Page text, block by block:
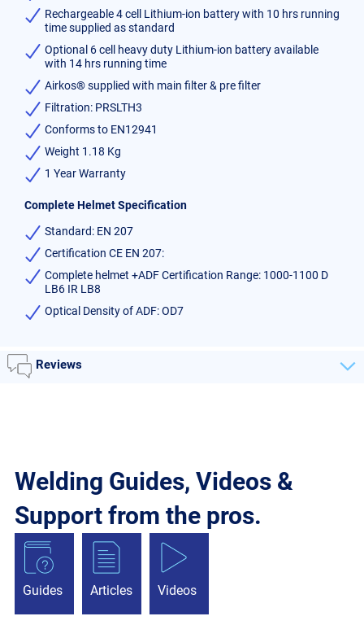
Rechargeable 4 cell Lithium-ion battery with 10 hrs running
time supplied as standard
Optional 6 cell heavy duty Lithium-ion battery available
with 14 hrs running time
Airkos® supplied with main filter & pre filter
Filtration: PRSLTH3
Conforms to EN12941
Weight 1.18 Kg
1 Year Warranty
Complete Helmet Specification
Standard: EN 207
Certification CE EN 207:
Complete helmet +ADF Certification Range: 1000-1100 D
LB6 IR LB8
Optical Density of ADF: OD7
Reviews
Welding Guides, Videos &
Support from the pros.
Guides Articles Videos